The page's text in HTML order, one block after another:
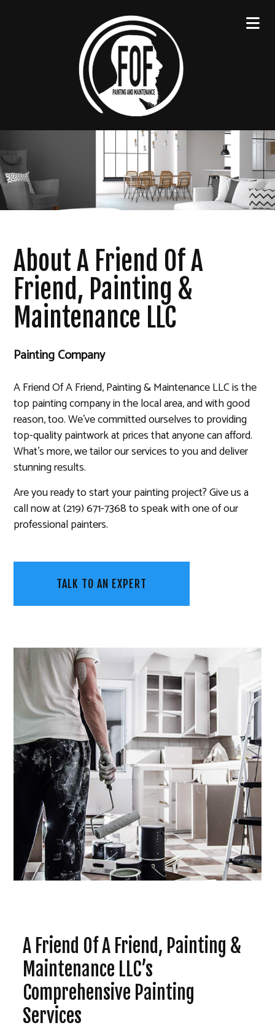
About A Friend Of A
Friend, Painting &
Maintenance LLC
Painting Company
A Friend Of A Friend, Painting & Maintenance LLC is the
top painting company in the local area, and with good
reason, too. We’ve committed ourselves to providing
top-quality paintwork at prices that anyone can afford.
What’s more, we tailor our services to you and deliver
stunning results.
Are you ready to start your painting project? Give us a
call now at (219) 671-7368 to speak with one of our
professional painters.
TALK TO AN EXPERT
A Friend Of A Friend, Painting &
Maintenance LLC’s
Comprehensive Painting
Services